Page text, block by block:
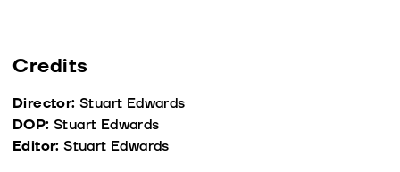
Credits
Director: Stuart Edwards
DOP: Stuart Edwards
Editor: Stuart Edwards